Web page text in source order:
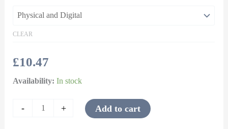
CLEAR
£10.47
Availability: In stock
- + Add to cart